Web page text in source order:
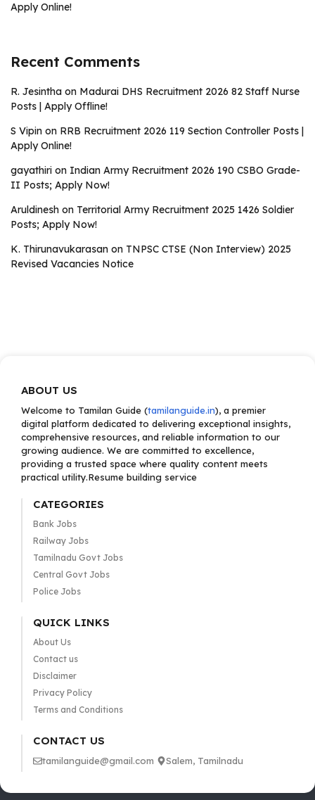
Apply Online!
Recent Comments
R. Jesintha on Madurai DHS Recruitment 2026 82 Staff Nurse
Posts | Apply Offline!
S Vipin on RRB Recruitment 2026 119 Section Controller Posts |
Apply Online!
gayathiri on Indian Army Recruitment 2026 190 CSBO Grade-
II Posts; Apply Now!
Aruldinesh on Territorial Army Recruitment 2025 1426 Soldier
Posts; Apply Now!
K. Thirunavukarasan on TNPSC CTSE (Non Interview) 2025
Revised Vacancies Notice
ABOUT US
Welcome to Tamilan Guide (tamilanguide.in), a premier
digital platform dedicated to delivering exceptional insights,
comprehensive resources, and reliable information to our
growing audience. We are committed to excellence,
providing a trusted space where quality content meets
practical utility.Resume building service
CATEGORIES
Bank Jobs
Railway Jobs
Tamilnadu Govt Jobs
Central Govt Jobs
Police Jobs
QUICK LINKS
About Us
Contact us
Disclaimer
Privacy Policy
Terms and Conditions
CONTACT US
tamilanguide@gmail.com Salem, Tamilnadu